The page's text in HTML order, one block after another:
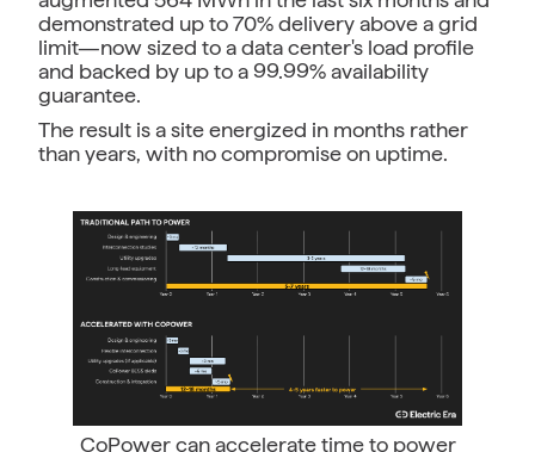
demonstrated up to 70% delivery above a grid
limit—now sized to a data center's load profile
and backed by up to a 99.99% availability
guarantee.
The result is a site energized in months rather
than years, with no compromise on uptime.
CoPower can accelerate time to power